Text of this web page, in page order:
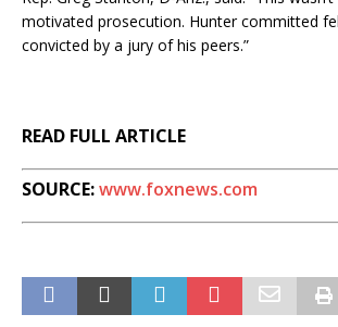
motivated prosecution. Hunter committed
convicted by a jury of his peers.”
READ FULL ARTICLE
SOURCE:www.foxnews.com